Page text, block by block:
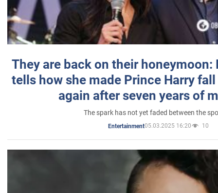
They are back on their honeymoon:
tells how she made Prince Harry
again after seven years of
The spark has not yet faded between the
Entertainment05.03.2025 16:20 10